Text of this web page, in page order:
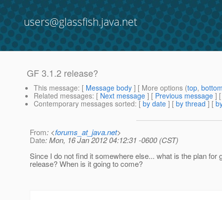
users@glassfish.java.net
GF 3.1.2 release?
This message: [ Message body ] [ More options (top,
Related messages: [ Next message ] [ Previous message ]
Contemporary messages sorted: [ by date ] [ by thread ] [
From: <forums_at_java.net>
Date: Mon, 16 Jan 2012 04:12:31 -0600 (CST)
Since I do not find it somewhere else... what is the plan for
release? When is it going to come?